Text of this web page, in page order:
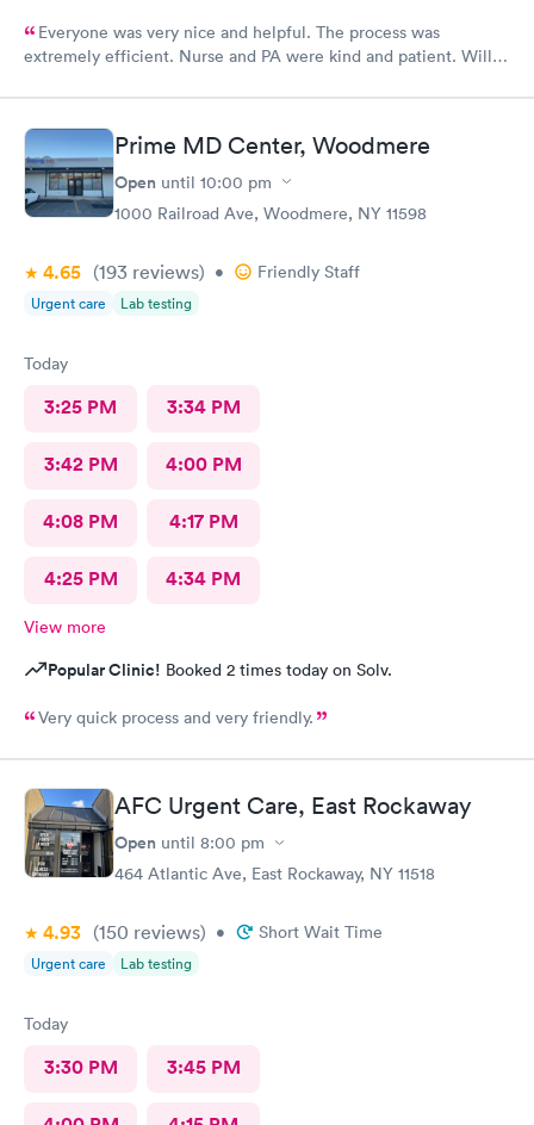
Everyone was very nice and helpful. The process was
extremely efficient. Nurse and PA were kind and patient. Will
Prime MD Center, Woodmere
Open until 10:00 pm
1000 Railroad Ave, Woodmere, NY 11598
4.65 (193 reviews) • Friendly Staff
Urgent care Lab testing
Today
3:25 PM 3:34 PM
3:42 PM 4:00 PM
4:08 PM 4:17 PM
4:25 PM 4:34 PM
View more
Popular Clinic! Booked 2 times today on Solv.
Very quick process and very friendly.
AFC Urgent Care, East Rockaway
Open until 8:00 pm
464 Atlantic Ave, East Rockaway, NY 11518
4.93 (150 reviews) • Short Wait Time
Urgent care Lab testing
Today
3:30 PM 3:45 PM